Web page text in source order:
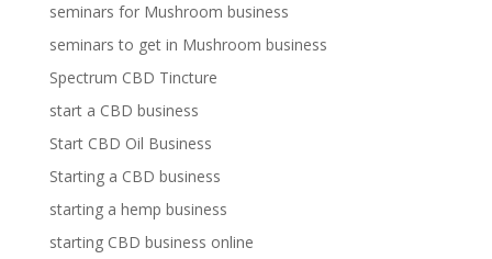
seminars for Mushroom business
seminars to get in Mushroom business
Spectrum CBD Tincture
start a CBD business
Start CBD Oil Business
Starting a CBD business
starting a hemp business
starting CBD business online